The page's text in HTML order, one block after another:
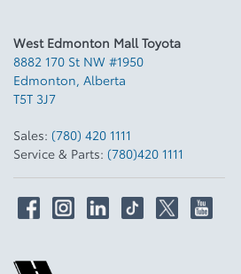
West Edmonton Mall Toyota
8882 170 St NW #1950
Edmonton, Alberta
T5T 3J7
Sales: (780) 420 1111
Service & Parts: (780)420 1111